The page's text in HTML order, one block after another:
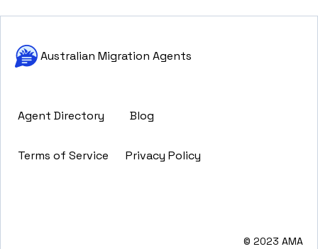
Australian Migration Agents
Agent Directory Blog
Terms of Service Privacy Policy
© 2023 AMA